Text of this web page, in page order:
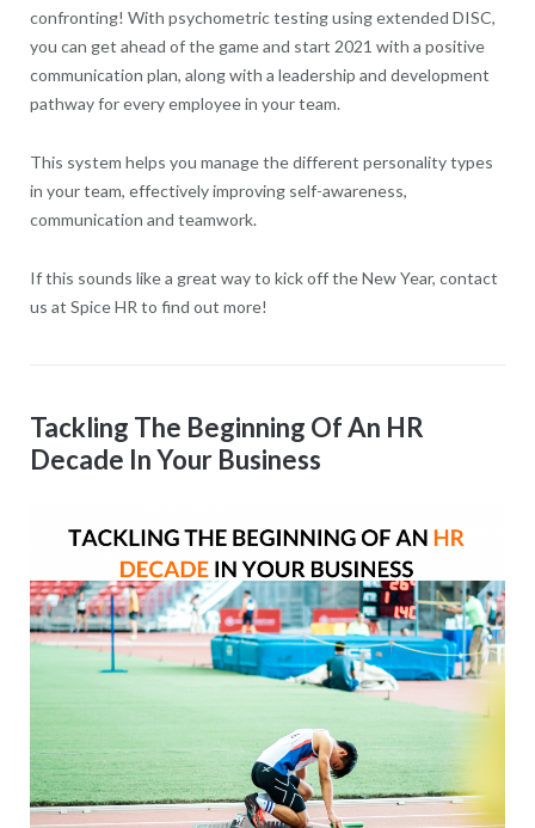
confronting! With psychometric testing using extended DISC,
you can get ahead of the game and start 2021 with a positive
communication plan, along with a leadership and development
pathway for every employee in your team.
This system helps you manage the different personality types
in your team, effectively improving self-awareness,
communication and teamwork.
If this sounds like a great way to kick off the New Year, contact
us at Spice HR to find out more!
Tackling The Beginning Of An HR
Decade In Your Business